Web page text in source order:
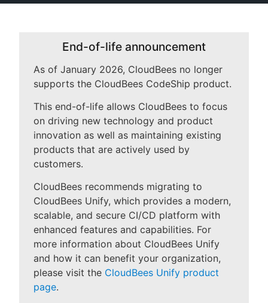
New to CloudBees or returning.
Sign in / Sign up
End-of-life announcement
As of January 2026, CloudBees no longer
supports the CloudBees CodeShip product.
This end-of-life allows CloudBees to focus
on driving new technology and product
innovation as well as maintaining existing
products that are actively used by
customers.
CloudBees recommends migrating to
CloudBees Unify, which provides a modern,
scalable, and secure CI/CD platform with
enhanced features and capabilities. For
more information about CloudBees Unify
and how it can benefit your organization,
please visit the CloudBees Unify product
page.